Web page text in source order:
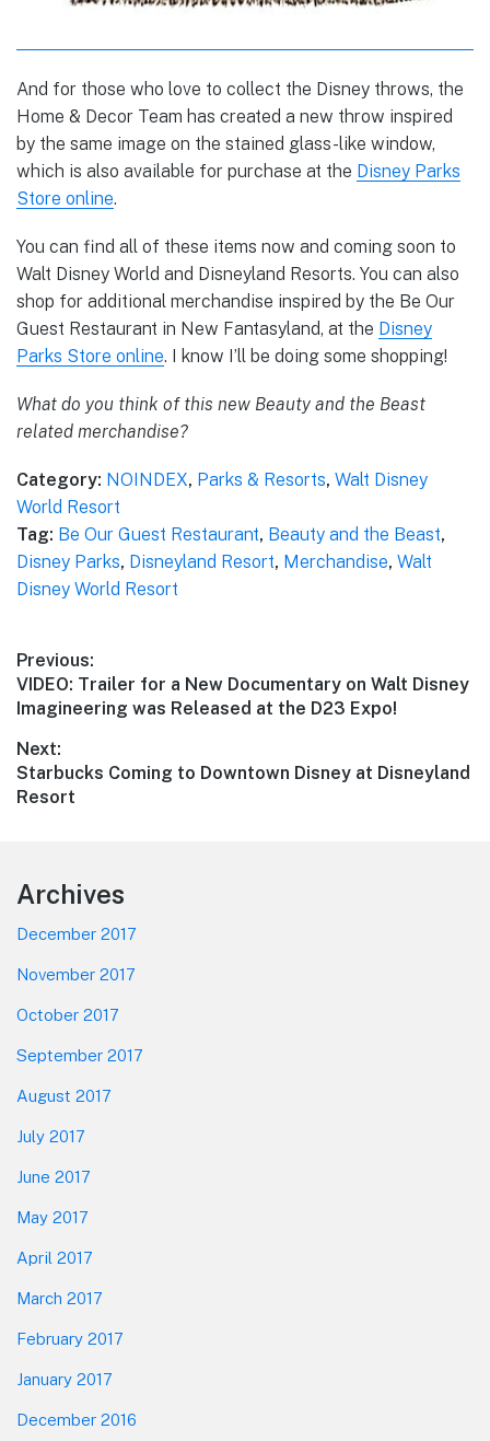
And for those who love to collect the Disney throws, the
Home & Decor Team has created a new throw inspired
by the same image on the stained glass-like window,
which is also available for purchase at the Disney Parks
Store online.
You can find all of these items now and coming soon to
Walt Disney World and Disneyland Resorts. You can also
shop for additional merchandise inspired by the Be Our
Guest Restaurant in New Fantasyland, at the Disney
Parks Store online. I know I’ll be doing some shopping!
What do you think of this new Beauty and the Beast
related merchandise?
Category: NOINDEX, Parks & Resorts, Walt Disney
World Resort
Tag: Be Our Guest Restaurant, Beauty and the Beast,
Disney Parks, Disneyland Resort, Merchandise, Walt
Disney World Resort
Post
navigation
Previous:
Previous
post:
VIDEO: Trailer for a New Documentary on Walt Disney
Imagineering was Released at the D23 Expo!
Next:
Next
post:
Starbucks Coming to Downtown Disney at Disneyland
Resort
Footer
Archives
December 2017
November 2017
October 2017
September 2017
August 2017
July 2017
June 2017
May 2017
April 2017
March 2017
February 2017
January 2017
December 2016